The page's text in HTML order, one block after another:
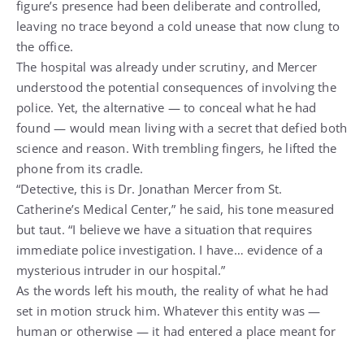
figure’s presence had been deliberate and controlled,
leaving no trace beyond a cold unease that now clung to
the office.
The hospital was already under scrutiny, and Mercer
understood the potential consequences of involving the
police. Yet, the alternative — to conceal what he had
found — would mean living with a secret that defied both
science and reason. With trembling fingers, he lifted the
phone from its cradle.
“Detective, this is Dr. Jonathan Mercer from St.
Catherine’s Medical Center,” he said, his tone measured
but taut. “I believe we have a situation that requires
immediate police investigation. I have… evidence of a
mysterious intruder in our hospital.”
As the words left his mouth, the reality of what he had
set in motion struck him. Whatever this entity was —
human or otherwise — it had entered a place meant for